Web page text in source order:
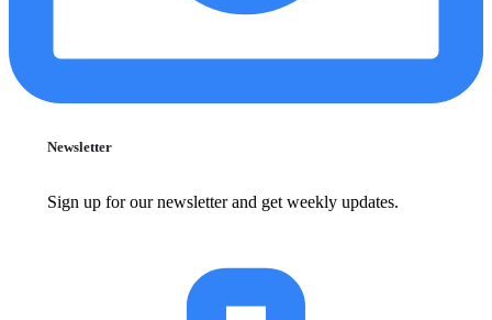
Newsletter
Sign up for our newsletter and get weekly updates.